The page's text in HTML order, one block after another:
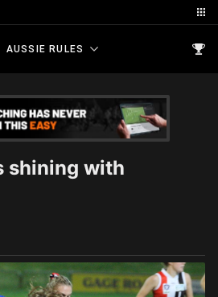
AUSSIE RULES
shining with